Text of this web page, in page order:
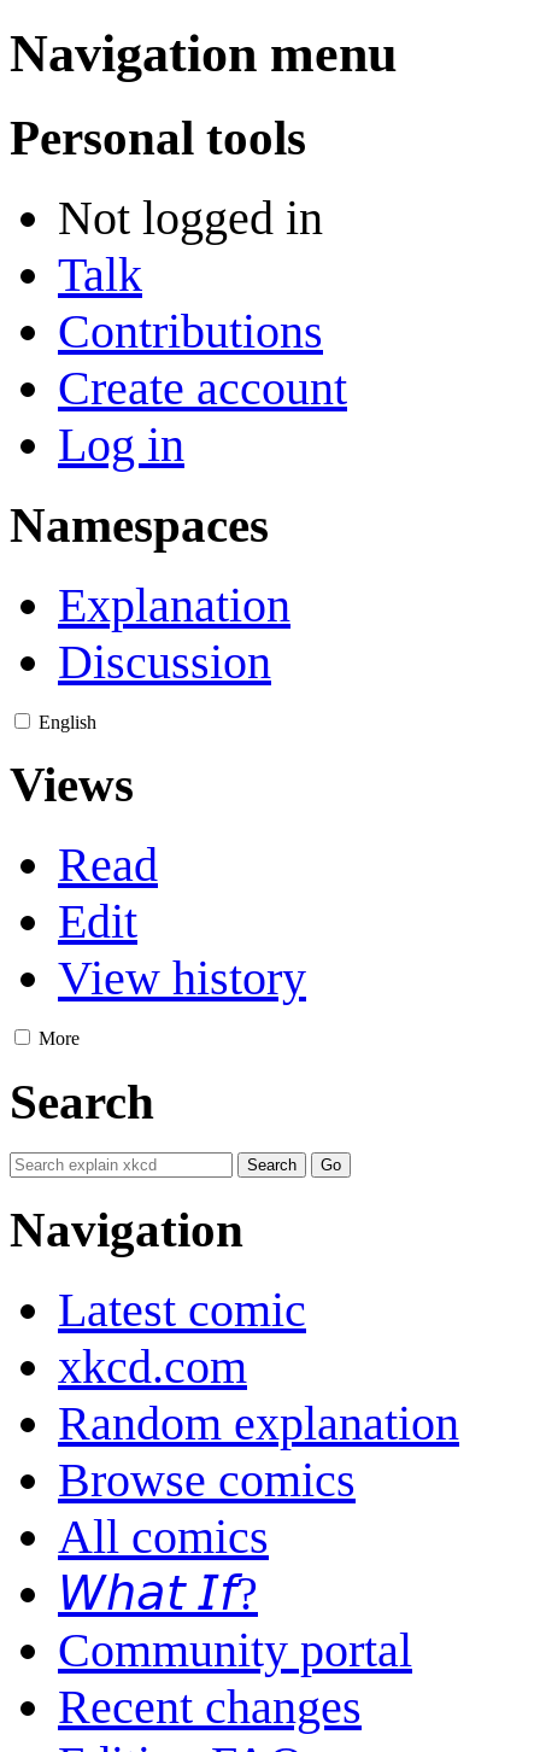
Navigation menu
Personal tools
Not logged in
Talk
Contributions
Create account
Log in
Namespaces
Explanation
Discussion
English
Views
Read
Edit
View history
More
Search
Navigation
Latest comic
xkcd.com
Random explanation
Browse comics
All comics
𝘞𝘩𝘢𝘵 𝘐𝘧?
Community portal
Recent changes